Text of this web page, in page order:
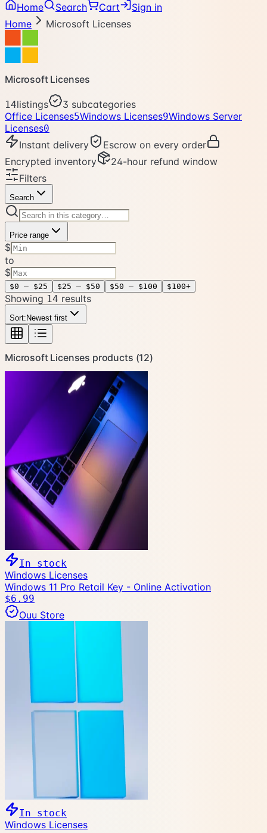
Home
Search Cart
Sign in
Home
Microsoft Licenses
Microsoft Licenses
14listings 3 subcategories
Office Licenses5Windows Licenses9Windows Server
Licenses0
Instant delivery
Escrow on every order
Encrypted inventory
24-hour refund window
Filters
Search
Price range
$
to
$
$0 – $25 $25 – $50 $50 – $100 $100+
Showing 14 results
Sort:Newest first
Microsoft Licenses products (12)
In stock
Windows Licenses
Windows 11 Pro Retail Key - Online Activation
$6.99
Ouu Store
In stock
Windows Licenses